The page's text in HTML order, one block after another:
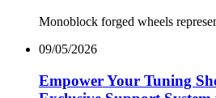
Monoblock forged wheels
09/05/2026
Empower Your Tuning